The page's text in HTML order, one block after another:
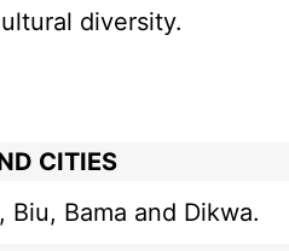
diversity.
CITIES
Bama and Dikwa.